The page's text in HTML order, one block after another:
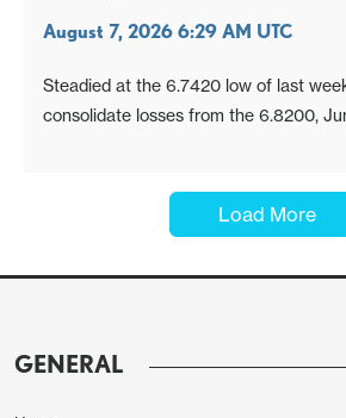
August 7, 2026 6:29 AM UTC
Steadied at the 6.7420 low of last
consolidate losses from the 6.8200,
Load More
GENERAL